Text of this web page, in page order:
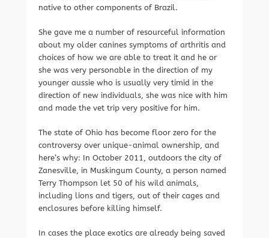
native to other components of Brazil.
She gave me a number of resourceful information
about my older canines symptoms of arthritis and
choices of how we are able to treat it and he or
she was very personable in the direction of my
younger aussie who is usually very timid in the
direction of new individuals, she was nice with him
and made the vet trip very positive for him.
The state of Ohio has become floor zero for the
controversy over unique-animal ownership, and
here’s why: In October 2011, outdoors the city of
Zanesville, in Muskingum County, a person named
Terry Thompson let 50 of his wild animals,
including lions and tigers, out of their cages and
enclosures before killing himself.
In cases the place exotics are already being saved